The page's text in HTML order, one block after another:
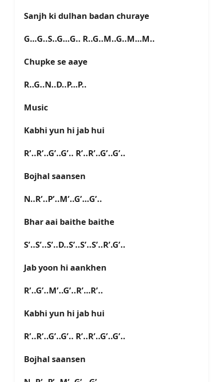
Sanjh ki dulhan badan churaye
G…G..S..G…G.. R..G..M..G..M…M..
Chupke se aaye
R..G..N..D..P…P..
Music
Kabhi yun hi jab hui
R’..R’..G’..G’.. R’..R’..G’..G’..
Bojhal saansen
N..R’..P’..M’..G’…G’..
Bhar aai baithe baithe
S’..S’..S’..D..S’..S’..S’..R’.G’..
Jab yoon hi aankhen
R’..G’..M’..G’..R’…R’..
Kabhi yun hi jab hui
R’..R’..G’..G’.. R’..R’..G’..G’..
Bojhal saansen